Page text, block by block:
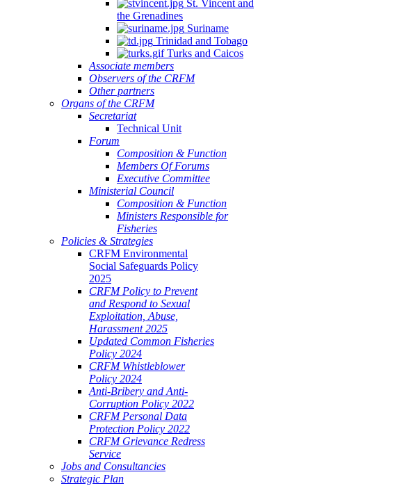
St. Vincent and
the Grenadines
Suriname
Trinidad and Tobago
Turks and Caicos
Associate members
Observers of the CRFM
Other partners
Organs of the CRFM
Secretariat
Technical Unit
Forum
Composition & Function
Members Of Forums
Executive Committee
Ministerial Council
Composition & Function
Ministers Responsible for
Fisheries
Policies & Strategies
CRFM Environmental
Social Safeguards Policy
2025
CRFM Policy to Prevent
and Respond to Sexual
Exploitation, Abuse,
Harassment 2025
Updated Common Fisheries
Policy 2024
CRFM Whistleblower
Policy 2024
Anti-Bribery and Anti-
Corruption Policy 2022
CRFM Personal Data
Protection Policy 2022
CRFM Grievance Redress
Service
Jobs and Consultancies
Strategic Plan